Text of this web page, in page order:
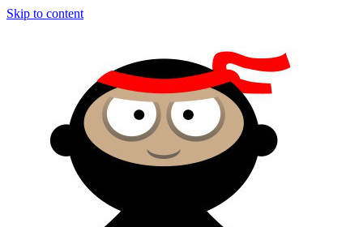
Skip to content